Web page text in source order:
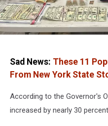
Sad News: These 11
From New York State
According to the Governor's
increased by nearly 30